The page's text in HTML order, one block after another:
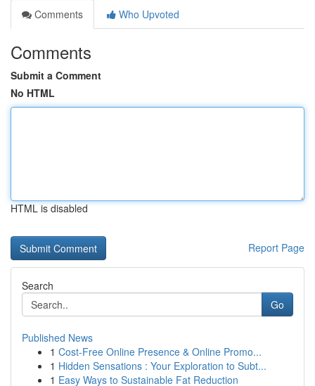
Comments
Who Upvoted
Comments
Submit a Comment
No HTML
HTML is disabled
Report Page
Search
Go
Published News
1 Cost-Free Online Presence & Online Promo...
1 Hidden Sensations : Your Exploration to Subt...
1 Easy Ways to Sustainable Fat Reduction